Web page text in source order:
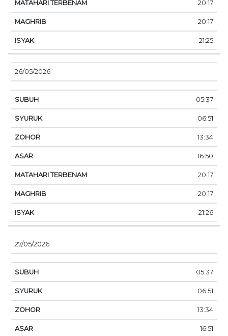
20:17
20:17
21:25
26/05/2026
05:37
06:51
13:34
16:50
20:17
20:17
21:26
27/05/2026
05:37
06:51
13:34
16:51